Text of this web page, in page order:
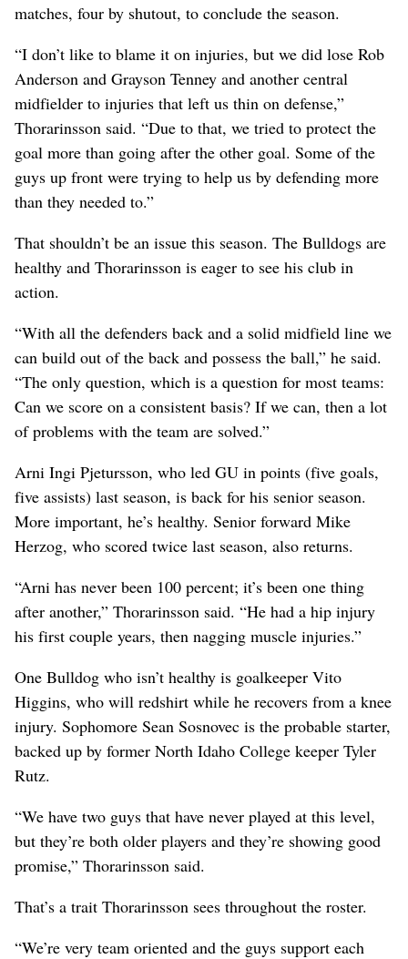
matches, four by shutout, to conclude the season.
“I don’t like to blame it on injuries, but we did lose Rob
Anderson and Grayson Tenney and another central
midfielder to injuries that left us thin on defense,”
Thorarinsson said. “Due to that, we tried to protect the
goal more than going after the other goal. Some of the
guys up front were trying to help us by defending more
than they needed to.”
That shouldn’t be an issue this season. The Bulldogs are
healthy and Thorarinsson is eager to see his club in
action.
“With all the defenders back and a solid midfield line we
can build out of the back and possess the ball,” he said.
“The only question, which is a question for most teams:
Can we score on a consistent basis? If we can, then a lot
of problems with the team are solved.”
Arni Ingi Pjetursson, who led GU in points (five goals,
five assists) last season, is back for his senior season.
More important, he’s healthy. Senior forward Mike
Herzog, who scored twice last season, also returns.
“Arni has never been 100 percent; it’s been one thing
after another,” Thorarinsson said. “He had a hip injury
his first couple years, then nagging muscle injuries.”
One Bulldog who isn’t healthy is goalkeeper Vito
Higgins, who will redshirt while he recovers from a knee
injury. Sophomore Sean Sosnovec is the probable starter,
backed up by former North Idaho College keeper Tyler
Rutz.
“We have two guys that have never played at this level,
but they’re both older players and they’re showing good
promise,” Thorarinsson said.
That’s a trait Thorarinsson sees throughout the roster.
“We’re very team oriented and the guys support each